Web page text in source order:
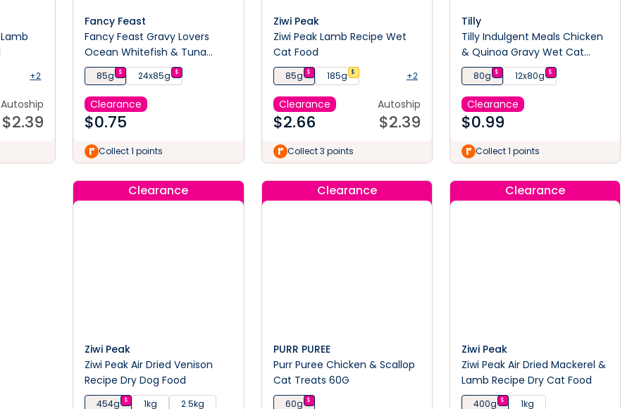
+2
Autoship
$2.39
Fancy Feast
Fancy Feast Gravy Lovers
Ocean Whitefish & Tuna
Feast Wet Cat Food 85g
85g $ 24x85g $
Clearance
$0.75
Collect 1 points
Ziwi Peak
Ziwi Peak Lamb Recipe Wet
Cat Food
85g $ 185g $ +2
Clearance
$2.66
Autoship
$2.39
Collect 3 points
Tilly
Tilly Indulgent Meals Chicken
& Quinoa Gravy Wet Cat
Food
80g $ 12x80g $
Clearance
$0.99
Collect 1 points
Clearance
Ziwi Peak
Ziwi Peak Air Dried Venison
Recipe Dry Dog Food
454g $ 1kg 2.5kg
Clearance
PURR PUREE
Purr Puree Chicken & Scallop
Cat Treats 60G
60g $
Clearance
Ziwi Peak
Ziwi Peak Air Dried Mackerel &
Lamb Recipe Dry Cat Food
400g $ 1kg